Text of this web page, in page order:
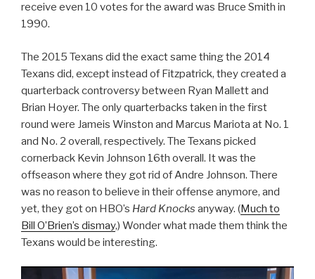
receive even 10 votes for the award was Bruce Smith in
1990.
The 2015 Texans did the exact same thing the 2014
Texans did, except instead of Fitzpatrick, they created a
quarterback controversy between Ryan Mallett and
Brian Hoyer. The only quarterbacks taken in the first
round were Jameis Winston and Marcus Mariota at No. 1
and No. 2 overall, respectively. The Texans picked
cornerback Kevin Johnson 16th overall. It was the
offseason where they got rid of Andre Johnson. There
was no reason to believe in their offense anymore, and
yet, they got on HBO’s Hard Knocks anyway. (Much to
Bill O’Brien’s dismay,) Wonder what made them think the
Texans would be interesting.